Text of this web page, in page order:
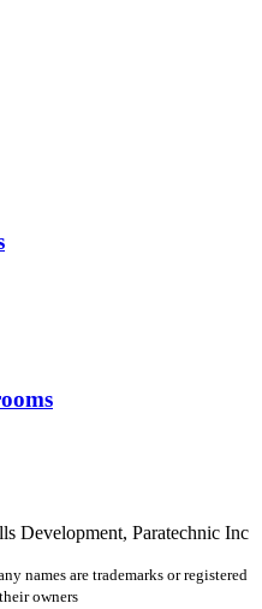
Development, Paratechnic Inc
names are trademarks or registered
owners